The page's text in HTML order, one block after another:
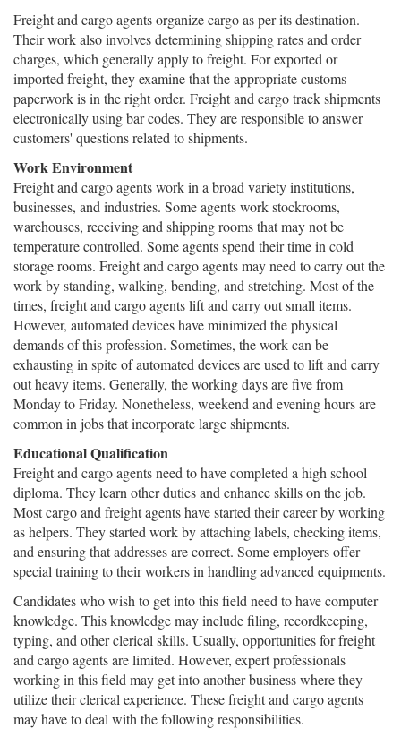
Freight and cargo agents organize cargo as per its destination.
Their work also involves determining shipping rates and order
charges, which generally apply to freight. For exported or
imported freight, they examine that the appropriate customs
paperwork is in the right order. Freight and cargo track shipments
electronically using bar codes. They are responsible to answer
customers' questions related to shipments.
Work Environment
Freight and cargo agents work in a broad variety institutions,
businesses, and industries. Some agents work stockrooms,
warehouses, receiving and shipping rooms that may not be
temperature controlled. Some agents spend their time in cold
storage rooms. Freight and cargo agents may need to carry out the
work by standing, walking, bending, and stretching. Most of the
times, freight and cargo agents lift and carry out small items.
However, automated devices have minimized the physical
demands of this profession. Sometimes, the work can be
exhausting in spite of automated devices are used to lift and carry
out heavy items. Generally, the working days are five from
Monday to Friday. Nonetheless, weekend and evening hours are
common in jobs that incorporate large shipments.
Educational Qualification
Freight and cargo agents need to have completed a high school
diploma. They learn other duties and enhance skills on the job.
Most cargo and freight agents have started their career by working
as helpers. They started work by attaching labels, checking items,
and ensuring that addresses are correct. Some employers offer
special training to their workers in handling advanced equipments.
Candidates who wish to get into this field need to have computer
knowledge. This knowledge may include filing, recordkeeping,
typing, and other clerical skills. Usually, opportunities for freight
and cargo agents are limited. However, expert professionals
working in this field may get into another business where they
utilize their clerical experience. These freight and cargo agents
may have to deal with the following responsibilities.